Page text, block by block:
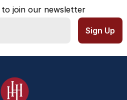
to join our newsletter